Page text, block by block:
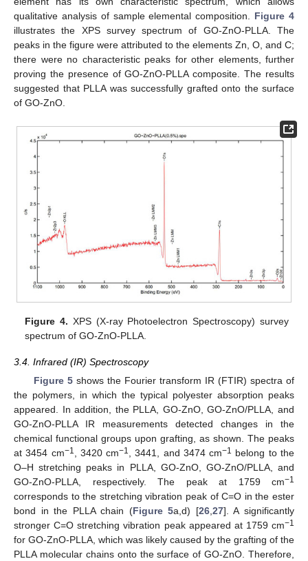
qualitative analysis of sample elemental composition. Figure 4
illustrates the XPS survey spectrum of GO-ZnO-PLLA. The
peaks in the figure were attributed to the elements Zn, O, and C;
there were no characteristic peaks for other elements, further
proving the presence of GO-ZnO-PLLA composite. The results
suggested that PLLA was successfully grafted onto the surface
of GO-ZnO.
Figure 4. XPS (X-ray Photoelectron Spectroscopy) survey
spectrum of GO-ZnO-PLLA.
3.4. Infrared (IR) Spectroscopy
Figure 5shows the Fourier transform IR (FTIR) spectra of
the polymers, in which the typical polyester absorption peaks
appeared. In addition, the PLLA, GO-ZnO, GO-ZnO/PLLA, and
GO-ZnO-PLLA IR measurements detected changes in the
chemical functional groups upon grafting, as shown. The peaks
at 3454 cm−1, 3420 cm−1, 3441, and 3474 cm−1 belong to the
O–H stretching peaks in PLLA, GO-ZnO, GO-ZnO/PLLA, and
GO-ZnO-PLLA, respectively. The peak at 1759 cm−1
corresponds to the stretching vibration peak of C=O in the ester
bond in the PLLA chain (Figure 5a,d) [26,27]. A significantly
stronger C=O stretching vibration peak appeared at 1759 cm−1
for GO-ZnO-PLLA, which was likely caused by the grafting of the
PLLA molecular chains onto the surface of GO-ZnO. Therefore,